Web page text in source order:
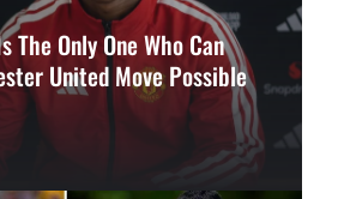
The Only One Who Can
United Move Possible